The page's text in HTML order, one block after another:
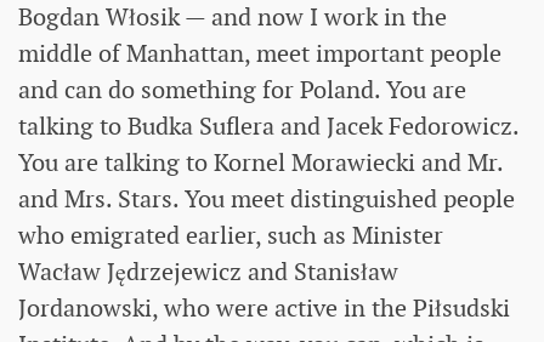
Bogdan Włosik — and now I work in the
middle of Manhattan, meet important people
and can do something for Poland. You are
talking to Budka Suflera and Jacek Fedorowicz.
You are talking to Kornel Morawiecki and Mr.
and Mrs. Stars. You meet distinguished people
who emigrated earlier, such as Minister
Wacław Jędrzejewicz and Stanisław
Jordanowski, who were active in the Piłsudski